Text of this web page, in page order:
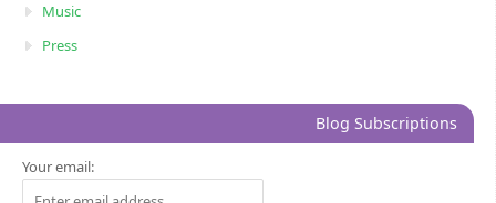
Music
Press
Blog Subscriptions
Your email: